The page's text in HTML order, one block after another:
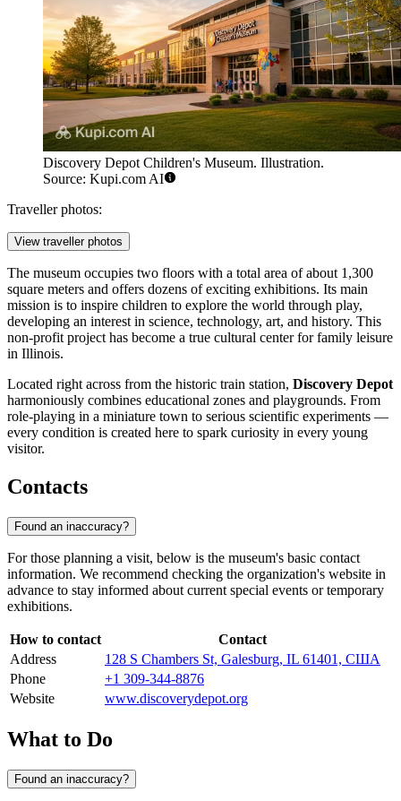
Discovery Depot Children's Museum. Illustration.
Source: Kupi.com AI
Traveller photos:
View traveller photos
The museum occupies two floors with a total area of about 1,300
square meters and offers dozens of exciting exhibitions. Its main
mission is to inspire children to explore the world through play,
developing an interest in science, technology, art, and history. This
non-profit project has become a true cultural center for family leisure
in Illinois.
Located right across from the historic train station, Discovery Depot
harmoniously combines educational zones and playgrounds. From
role-playing in a miniature town to serious scientific experiments —
every condition is created here to spark curiosity in every young
visitor.
Contacts
Found an inaccuracy?
For those planning a visit, below is the museum's basic contact
information. We recommend checking the organization's website in
advance to stay informed about current special events or temporary
exhibitions.
How to contact
Contact
Address
128 S Chambers St, Galesburg, IL 61401, США
Phone
+1 309-344-8876
Website
www.discoverydepot.org
What to Do
Found an inaccuracy?